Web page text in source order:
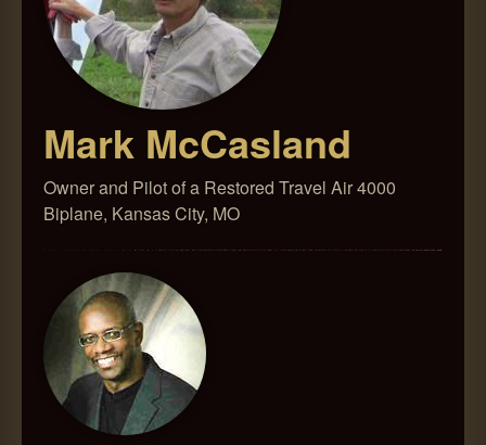
Mark McCasland
Owner and Pilot of a Restored Travel Air 4000
Biplane, Kansas City, MO